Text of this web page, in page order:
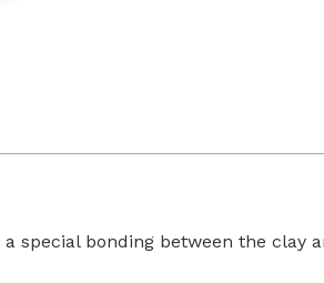
special bonding between the clay